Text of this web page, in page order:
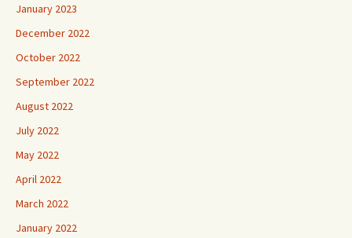
January 2023
December 2022
October 2022
September 2022
August 2022
July 2022
May 2022
April 2022
March 2022
January 2022